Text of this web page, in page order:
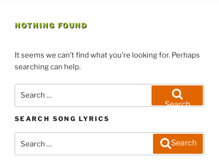
NOTHING FOUND
It seems we can’t find what you’re looking for. Perhaps
searching can help.
Search
SEARCH SONG LYRICS
for:
Search